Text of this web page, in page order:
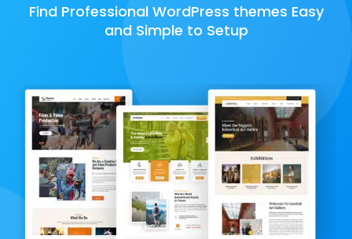
Find Professional WordPress themes Easy
and Simple to Setup